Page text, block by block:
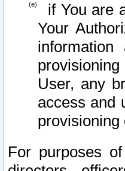
if You are
Your
User, any
access and
provisioning
For purposes